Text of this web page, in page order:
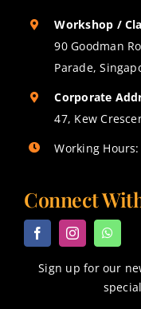
Workshop /
90 Goodman
Parade,
Corporate
47, Kew
Working
Connect
Sign up for our